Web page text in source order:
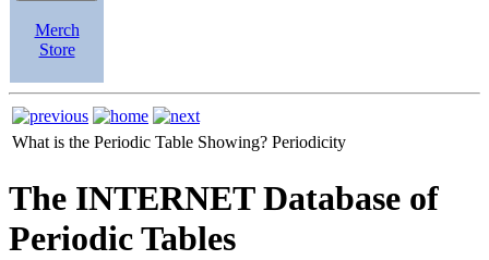
Merch
Store
What is the Periodic Table Showing? Periodicity
The INTERNET Database of
Periodic Tables